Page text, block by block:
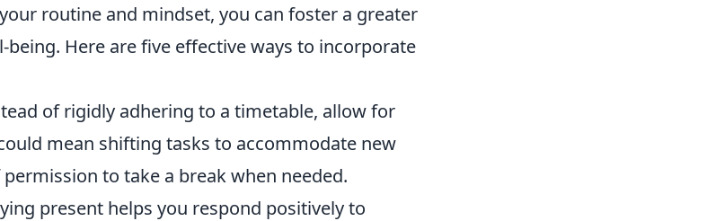
routine and mindset, you can foster a greater
being. Here are five effective ways to incorporate
of rigidly adhering to a timetable, allow for
mean shifting tasks to accommodate new
to take a break when needed.
present helps you respond positively to